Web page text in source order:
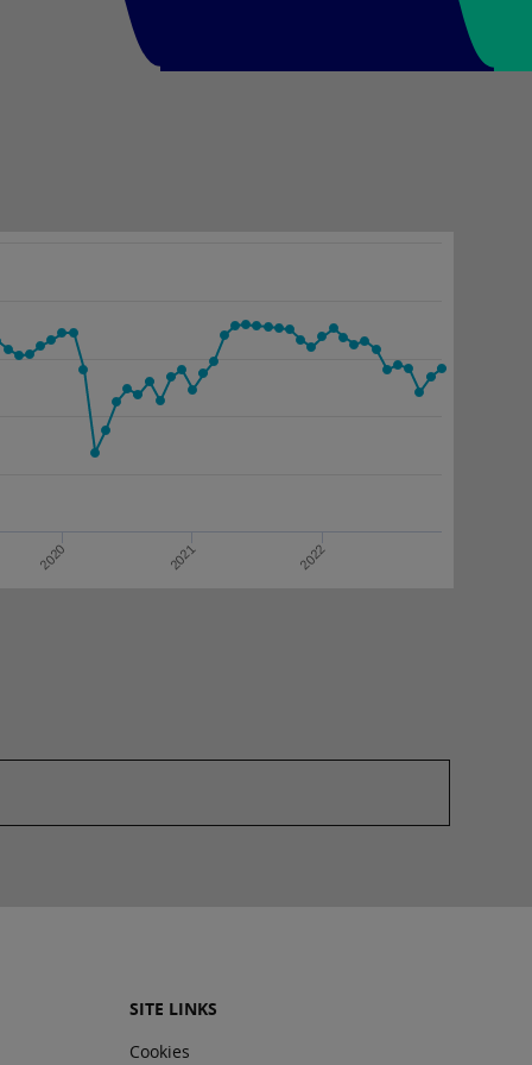
2020 2021 2022
SITE LINKS
Cookies